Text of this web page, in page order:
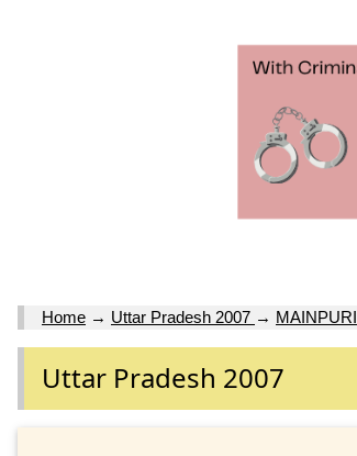
Home → Uttar Pradesh 2007 → MAINPURI
Uttar Pradesh 2007